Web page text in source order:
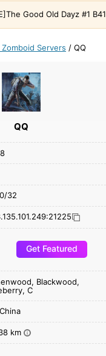
Good Old Dayz #1 B41
Servers / QQ
QQ
0/32
Get Featured
Blackwood,
C
China
km i